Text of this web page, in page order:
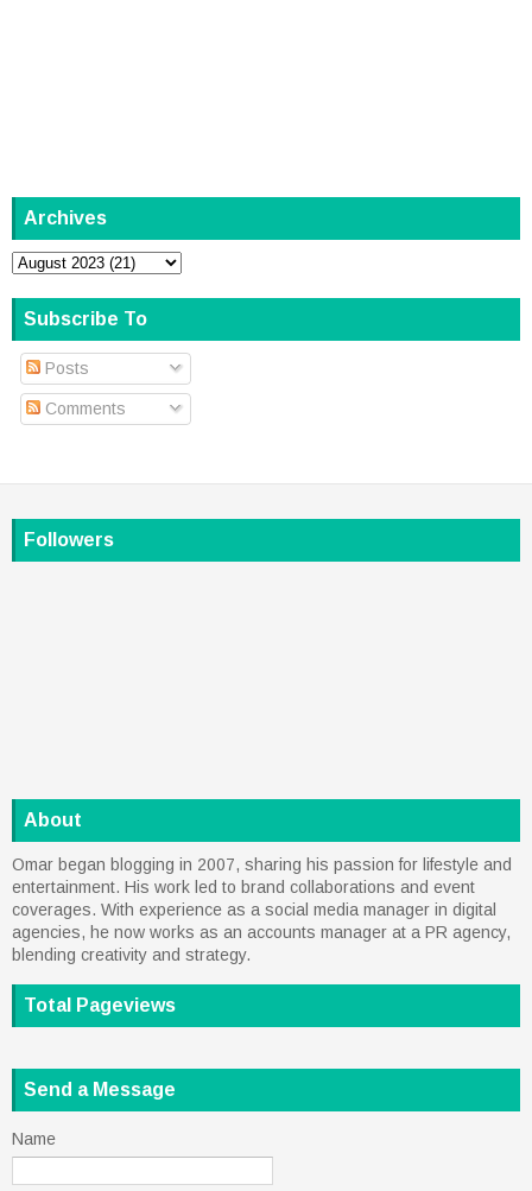
Archives
Subscribe To
Posts
Comments
Followers
About
Omar began blogging in 2007, sharing his passion for lifestyle and
entertainment. His work led to brand collaborations and event
coverages. With experience as a social media manager in digital
agencies, he now works as an accounts manager at a PR agency,
blending creativity and strategy.
Total Pageviews
Send a Message
Name